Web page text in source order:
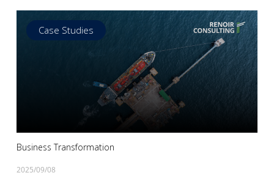
Case Studies
Read more
Business Transformation
2025/09/08